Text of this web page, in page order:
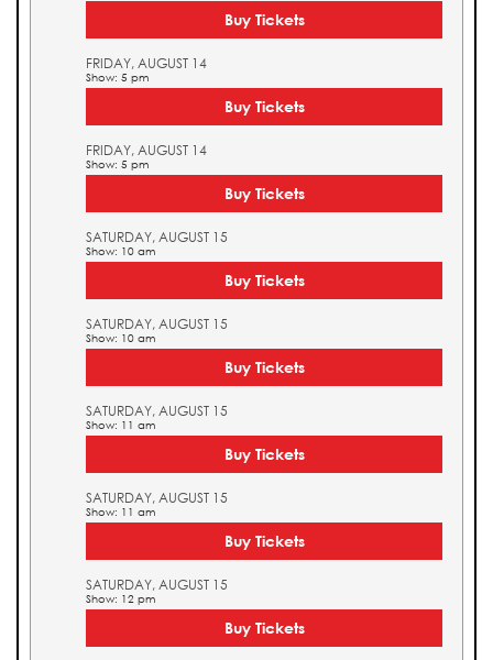
Buy Tickets
FRIDAY, AUGUST 14
Show: 5 pm
Buy Tickets
FRIDAY, AUGUST 14
Show: 5 pm
Buy Tickets
SATURDAY, AUGUST 15
Show: 10 am
Buy Tickets
SATURDAY, AUGUST 15
Show: 10 am
Buy Tickets
SATURDAY, AUGUST 15
Show: 11 am
Buy Tickets
SATURDAY, AUGUST 15
Show: 11 am
Buy Tickets
SATURDAY, AUGUST 15
Show: 12 pm
Buy Tickets